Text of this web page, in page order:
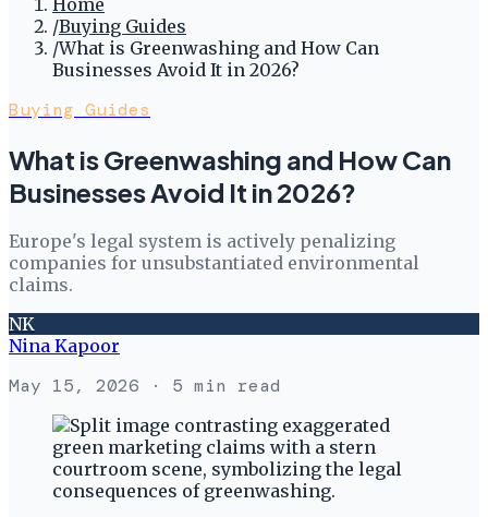
Home
/Buying Guides
/What is Greenwashing and How Can
Businesses Avoid It in 2026?
Buying Guides
What is Greenwashing and How Can
Businesses Avoid It in 2026?
Europe's legal system is actively penalizing
companies for unsubstantiated environmental
claims.
NK
Nina Kapoor
May 15, 2026 · 5 min read